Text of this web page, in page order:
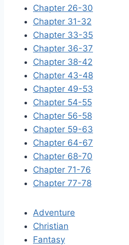
Chapter 26-30
Chapter 31-32
Chapter 33-35
Chapter 36-37
Chapter 38-42
Chapter 43-48
Chapter 49-53
Chapter 54-55
Chapter 56-58
Chapter 59-63
Chapter 64-67
Chapter 68-70
Chapter 71-76
Chapter 77-78
Adventure
Christian
Fantasy